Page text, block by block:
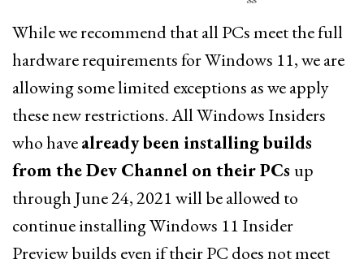
While we recommend that all PCs meet the full
hardware requirements for Windows 11, we are
allowing some limited exceptions as we apply
these new restrictions. All Windows Insiders
who havealready been installing builds
from the Dev Channel on their PCs up
through June 24, 2021 will be allowed to
continue installing Windows 11 Insider
Preview builds even if their PC does not meet